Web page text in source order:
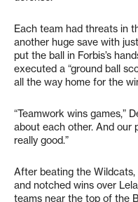
Each team had threats in
another huge save with
put the ball in Forbis’s
executed a “ground ball
all the way home for the
“Teamwork wins games,”
about each other. And our
really good.”
After beating the
and notched wins over
teams near the top of the